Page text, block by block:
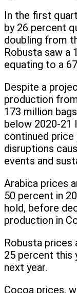
In the first
by 26 percent
doubling from
Robusta saw a
equating to a
Despite a
production
173 million
below 2020-21
continued
disruptions
events and
Arabica prices
50 percent in
hold, before
production in
Robusta prices
25 percent this
next year.
Cocoa prices,